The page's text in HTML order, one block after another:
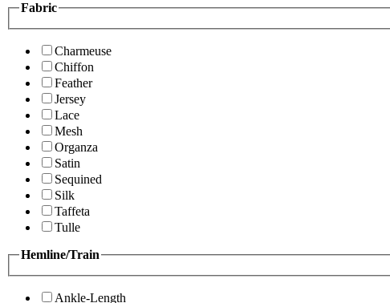
Fabric
Charmeuse
Chiffon
Feather
Jersey
Lace
Mesh
Organza
Satin
Sequined
Silk
Taffeta
Tulle
Hemline/Train
Ankle-Length